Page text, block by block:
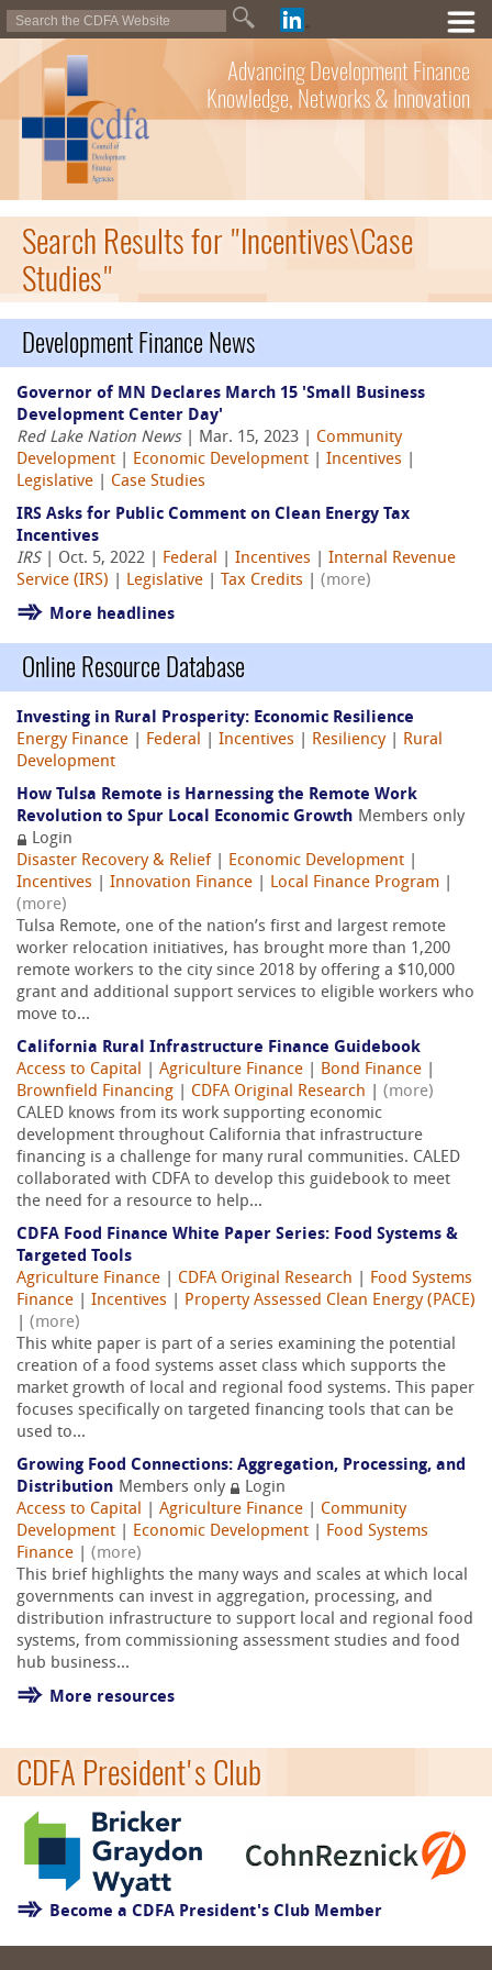
Advancing Development Finance
Knowledge, Networks & Innovation
Search Results for "Incentives\Case
Studies"
Development Finance News
Governor of MN Declares March 15 'Small Business
Development Center Day'
Red Lake Nation News| Mar. 15, 2023 | Community
Development
Economic Development Incentives
Legislative
Case Studies
IRS Asks for Public Comment on Clean Energy Tax
Incentives
IRS | Oct. 5, 2022 | Federal Incentives
Internal Revenue
Service (IRS)
Legislative Tax Credits (more)
More headlines
Online Resource Database
Investing in Rural Prosperity: Economic Resilience
Energy Finance
Federal Incentives Resiliency| Rural
Development
How Tulsa Remote is Harnessing the Remote Work
Revolution to Spur Local Economic Growth Members only
Login
Disaster Recovery & Relief
Economic Development
Incentives
Innovation Finance Local Finance Program
(more)
Tulsa Remote, one of the nation’s first and largest remote
worker relocation initiatives, has brought more than 1,200
remote workers to the city since 2018 by offering a $10,000
grant and additional support services to eligible workers who
move to...
California Rural Infrastructure Finance Guidebook
Access to Capital
Agriculture Finance Bond Finance
Brownfield Financing
CDFA Original Research
(more)
CALED knows from its work supporting economic
development throughout California that infrastructure
financing is a challenge for many rural communities. CALED
collaborated with CDFA to develop this guidebook to meet
the need for a resource to help...
CDFA Food Finance White Paper Series: Food Systems &
Targeted Tools
Agriculture Finance
CDFA Original Research
Food Systems
Finance
Incentives
Property Assessed Clean Energy (PACE)
(more)
This white paper is part of a series examining the potential
creation of a food systems asset class which supports the
market growth of local and regional food systems. This paper
focuses specifically on targeted financing tools that can be
used to...
Growing Food Connections: Aggregation, Processing, and
Distribution Members only
Login
Access to Capital
Agriculture Finance
Community
Development
Economic Development
Food Systems
Finance
(more)
This brief highlights the many ways and scales at which local
governments can invest in aggregation, processing, and
distribution infrastructure to support local and regional food
systems, from commissioning assessment studies and food
hub business...
More resources
CDFA President's Club
Become a CDFA President's Club Member